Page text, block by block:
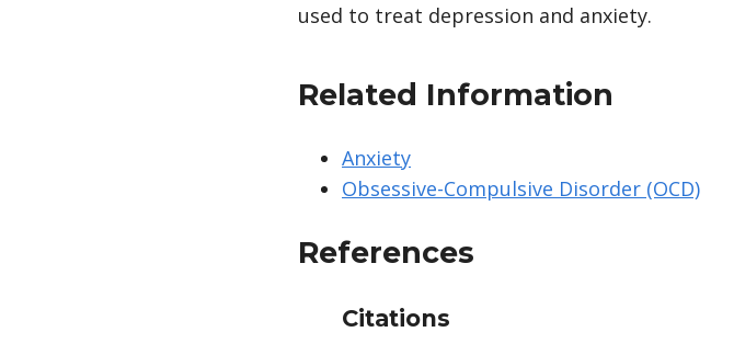
used to treat depression and anxiety.
Related Information
Anxiety
Obsessive-Compulsive Disorder (OCD)
References
Citations